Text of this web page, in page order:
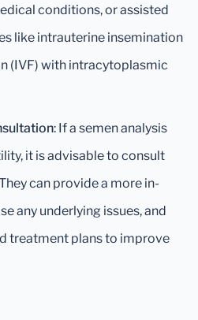
conditions, or assisted
like intrauterine insemination
(IVF) with intracytoplasmic
: If a semen analysis
it is advisable to consult
can provide a more in-
any underlying issues, and
treatment plans to improve